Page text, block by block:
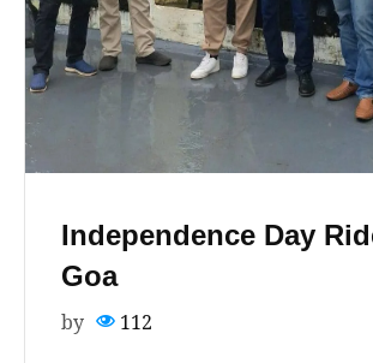
Independence Day
Goa
by 112